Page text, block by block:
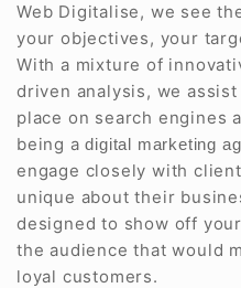
Web Digitalise, we see
your objectives, your
With a mixture of
driven analysis, we
place on search engines
being adigital marketing
engage closely with
unique about their
designed to show off
the audience that would
loyal customers.